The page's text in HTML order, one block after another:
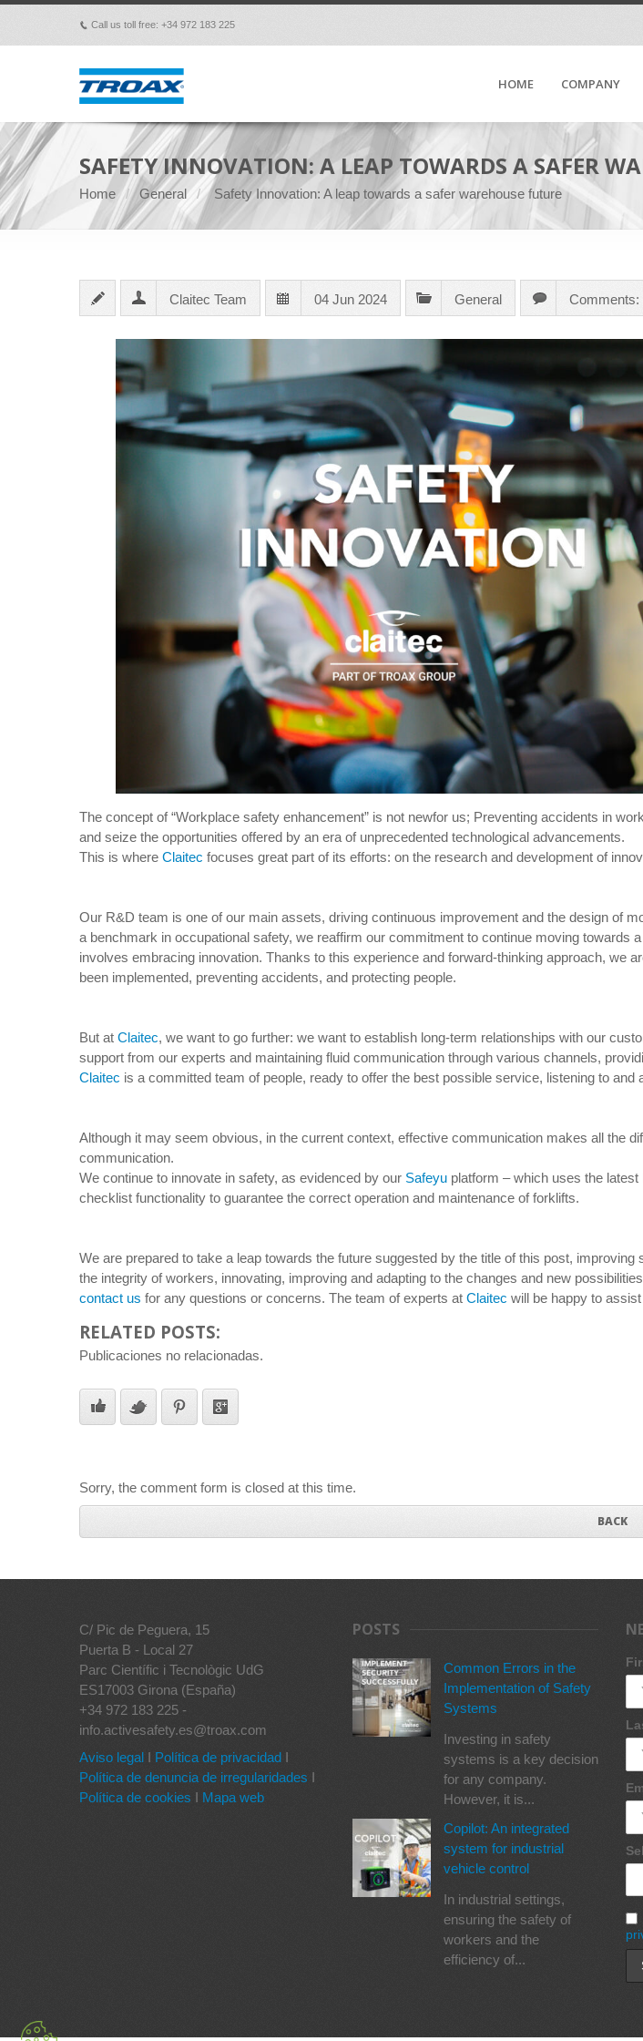
p Call us toll free: +34 972 183 225
HOME COMPANY
SAFETY INNOVATION: A LEAP TOWARDS A SAFER
Home General Safety Innovation: A leap towards a safer warehouse future
Claitec Team 04 Jun 2024 General Comments:
The concept of “Workplace safety enhancement” is not newfor us; Preventing accidents in
and seize the opportunities offered by an era of unprecedented technological advancements.
This is where Claitec focuses great part of its efforts: on the research and development of
Our R&D team is one of our main assets, driving continuous improvement and the design of
a benchmark in occupational safety, we reaffirm our commitment to continue moving towards
involves embracing innovation. Thanks to this experience and forward-thinking approach, we
been implemented, preventing accidents, and protecting people.
But at Claitec, we want to go further: we want to establish long-term relationships with our
support from our experts and maintaining fluid communication through various channels,
Claitec is a committed team of people, ready to offer the best possible service, listening to and
Although it may seem obvious, in the current context, effective communication makes all the
communication.
We continue to innovate in safety, as evidenced by our Safeyu platform – which uses the
checklist functionality to guarantee the correct operation and maintenance of forklifts.
We are prepared to take a leap towards the future suggested by the title of this post,
the integrity of workers, innovating, improving and adapting to the changes and new
contact us for any questions or concerns. The team of experts at Claitec will be happy to
RELATED POSTS:
Publicaciones no relacionadas.
Sorry, the comment form is closed at this time.
BACK
C/ Pic de Peguera, 15
Puerta B - Local 27
Parc Científic i Tecnològic UdG
ES17003 Girona (España)
+34 972 183 225 -
info.activesafety.es@troax.com
Aviso legal I Política de privacidad I
Política de denuncia de irregularidades I
Política de cookies I Mapa web
POSTS
Common Errors in the
Implementation of Safety
Systems
Investing in safety
systems is a key decision
for any company.
However, it is...
Copilot: An integrated
system for industrial
vehicle control
In industrial settings,
ensuring the safety of
workers and the
efficiency of...